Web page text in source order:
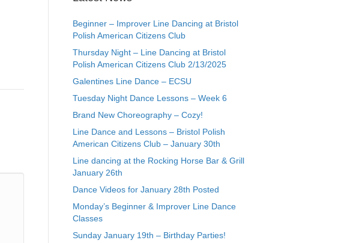
Beginner – Improver Line Dancing at Bristol
Polish American Citizens Club
Thursday Night – Line Dancing at Bristol
Polish American Citizens Club 2/13/2025
Galentines Line Dance – ECSU
Tuesday Night Dance Lessons – Week 6
Brand New Choreography – Cozy!
Line Dance and Lessons – Bristol Polish
American Citizens Club – January 30th
Line dancing at the Rocking Horse Bar & Grill
January 26th
Dance Videos for January 28th Posted
Monday’s Beginner & Improver Line Dance
Classes
Sunday January 19th – Birthday Parties!